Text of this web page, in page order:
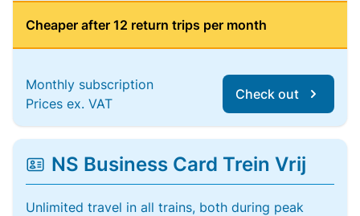
Cheaper after 12 return trips per month
Monthly subscription
Prices ex. VAT
Check out
NS Business Card Trein Vrij
Unlimited travel in all trains, both during peak